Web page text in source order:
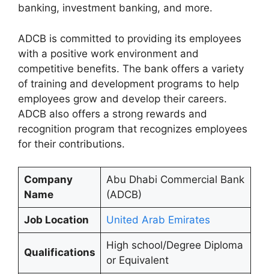
banking, investment banking, and more.
ADCB is committed to providing its employees
with a positive work environment and
competitive benefits. The bank offers a variety
of training and development programs to help
employees grow and develop their careers.
ADCB also offers a strong rewards and
recognition program that recognizes employees
for their contributions.
Company
Name
Abu Dhabi Commercial Bank
(ADCB)
Job Location United Arab Emirates
Qualifications
High school/Degree Diploma
or Equivalent